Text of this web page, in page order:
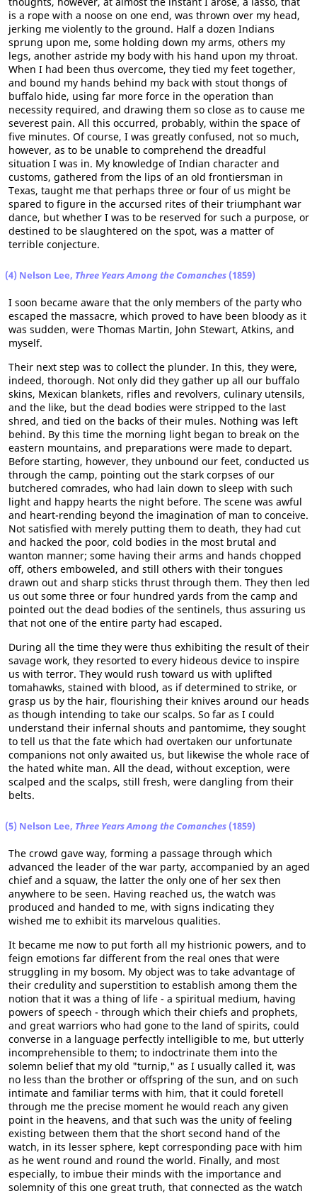
is a rope with a noose on one end, was thrown over my head,
jerking me violently to the ground. Half a dozen Indians
sprung upon me, some holding down my arms, others my
legs, another astride my body with his hand upon my throat.
When I had been thus overcome, they tied my feet together,
and bound my hands behind my back with stout thongs of
buffalo hide, using far more force in the operation than
necessity required, and drawing them so close as to cause me
severest pain. All this occurred, probably, within the space of
five minutes. Of course, I was greatly confused, not so much,
however, as to be unable to comprehend the dreadful
situation I was in. My knowledge of Indian character and
customs, gathered from the lips of an old frontiersman in
Texas, taught me that perhaps three or four of us might be
spared to figure in the accursed rites of their triumphant war
dance, but whether I was to be reserved for such a purpose, or
destined to be slaughtered on the spot, was a matter of
terrible conjecture.
(4) Nelson Lee, Three Years Among the Comanches (1859)
I soon became aware that the only members of the party who
escaped the massacre, which proved to have been bloody as it
was sudden, were Thomas Martin, John Stewart, Atkins, and
myself.
Their next step was to collect the plunder. In this, they were,
indeed, thorough. Not only did they gather up all our buffalo
skins, Mexican blankets, rifles and revolvers, culinary utensils,
and the like, but the dead bodies were stripped to the last
shred, and tied on the backs of their mules. Nothing was left
behind. By this time the morning light began to break on the
eastern mountains, and preparations were made to depart.
Before starting, however, they unbound our feet, conducted us
through the camp, pointing out the stark corpses of our
butchered comrades, who had lain down to sleep with such
light and happy hearts the night before. The scene was awful
and heart-rending beyond the imagination of man to conceive.
Not satisfied with merely putting them to death, they had cut
and hacked the poor, cold bodies in the most brutal and
wanton manner; some having their arms and hands chopped
off, others emboweled, and still others with their tongues
drawn out and sharp sticks thrust through them. They then led
us out some three or four hundred yards from the camp and
pointed out the dead bodies of the sentinels, thus assuring us
that not one of the entire party had escaped.
During all the time they were thus exhibiting the result of their
savage work, they resorted to every hideous device to inspire
us with terror. They would rush toward us with uplifted
tomahawks, stained with blood, as if determined to strike, or
grasp us by the hair, flourishing their knives around our heads
as though intending to take our scalps. So far as I could
understand their infernal shouts and pantomime, they sought
to tell us that the fate which had overtaken our unfortunate
companions not only awaited us, but likewise the whole race of
the hated white man. All the dead, without exception, were
scalped and the scalps, still fresh, were dangling from their
belts.
(5) Nelson Lee, Three Years Among the Comanches (1859)
The crowd gave way, forming a passage through which
advanced the leader of the war party, accompanied by an aged
chief and a squaw, the latter the only one of her sex then
anywhere to be seen. Having reached us, the watch was
produced and handed to me, with signs indicating they
wished me to exhibit its marvelous qualities.
It became me now to put forth all my histrionic powers, and to
feign emotions far different from the real ones that were
struggling in my bosom. My object was to take advantage of
their credulity and superstition to establish among them the
notion that it was a thing of life - a spiritual medium, having
powers of speech - through which their chiefs and prophets,
and great warriors who had gone to the land of spirits, could
converse in a language perfectly intelligible to me, but utterly
incomprehensible to them; to indoctrinate them into the
solemn belief that my old "turnip," as I usually called it, was
no less than the brother or offspring of the sun, and on such
intimate and familiar terms with him, that it could foretell
through me the precise moment he would reach any given
point in the heavens, and that such was the unity of feeling
existing between them that the short second hand of the
watch, in its lesser sphere, kept corresponding pace with him
as he went round and round the world. Finally, and most
especially, to imbue their minds with the importance and
solemnity of this one great truth, that connected as the watch